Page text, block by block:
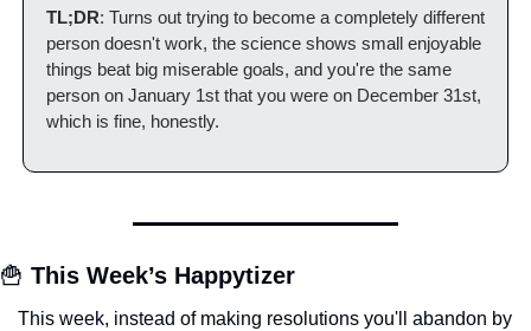
TL;DR: Turns out trying to become a completely different
person doesn't work, the science shows small enjoyable
things beat big miserable goals, and you're the same
person on January 1st that you were on December 31st,
which is fine, honestly.
🍟 This Week’s Happytizer
This week, instead of making resolutions you'll abandon by